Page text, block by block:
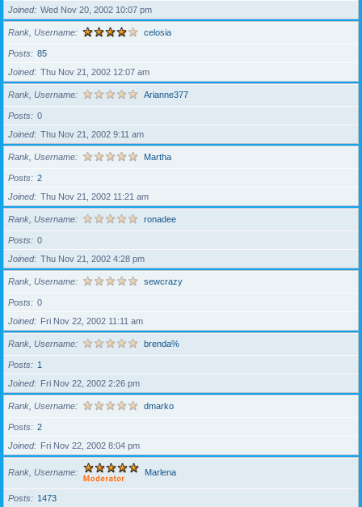
Joined
Wed Nov 20, 2002 10:07 pm
Rank, Username celosia
Posts
85
Joined
Thu Nov 21, 2002 12:07 am
Rank, Username Arianne377
Posts
0
Joined
Thu Nov 21, 2002 9:11 am
Rank, Username Martha
Posts
2
Joined
Thu Nov 21, 2002 11:21 am
Rank, Username ronadee
Posts
0
Joined
Thu Nov 21, 2002 4:28 pm
Rank, Username sewcrazy
Posts
0
Joined
Fri Nov 22, 2002 11:11 am
Rank, Username brenda%
Posts
1
Joined
Fri Nov 22, 2002 2:26 pm
Rank, Username dmarko
Posts
2
Joined
Fri Nov 22, 2002 8:04 pm
Rank, Username Marlena
Posts
1473